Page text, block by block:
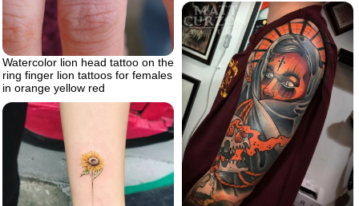
Watercolor lion head tattoo on the
ring finger lion tattoos for females
in orange yellow red